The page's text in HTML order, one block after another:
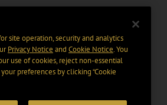
site operation, security and analytics
Privacy Notice and Cookie Notice. You
use of cookies, reject non-essential
preferences by clicking “Cookie